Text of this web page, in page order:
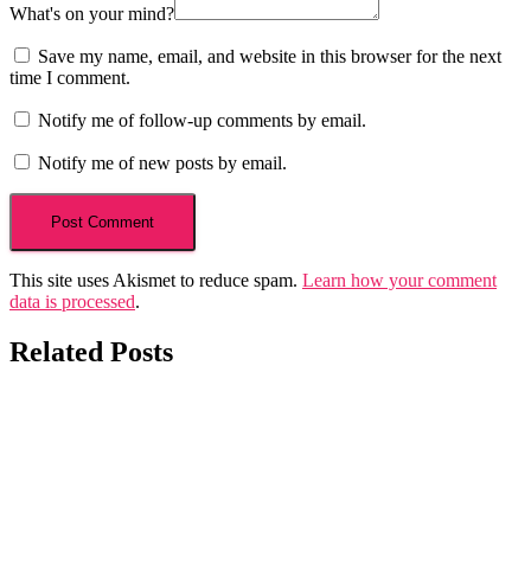
What's on your mind?
Save my name, email, and website in this browser for the next
time I comment.
Notify me of follow-up comments by email.
Notify me of new posts by email.
This site uses Akismet to reduce spam. Learn how your comment
data is processed.
Related Posts